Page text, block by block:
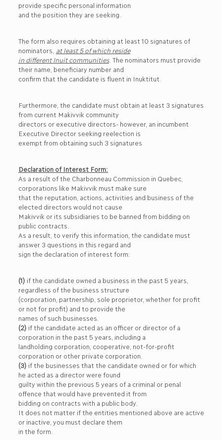
provide specific personal information
and the position they are seeking.
The form also requires obtaining at least 10 signatures of
nominators, at least 5 of which reside
in different Inuit communities. The nominators must provide
their name, beneficiary number and
confirm that the candidate is fluent in Inuktitut.
Furthermore, the candidate must obtain at least 3 signatures
from current Makivvik community
directors or executive directors- however, an incumbent
Executive Director seeking reelection is
exempt from obtaining such 3 signatures
Declaration of Interest Form:
As a result of the Charbonneau Commission in Quebec,
corporations like Makivvik must make sure
that the reputation, actions, activities and business of the
elected directors would not cause
Makivvik or its subsidiaries to be banned from bidding on
public contracts.
As a result, to verify this information, the candidate must
answer 3 questions in this regard and
sign the declaration of interest form:
(1)if the candidate owned a business in the past 5 years,
regardless of the business structure
(corporation, partnership, sole proprietor, whether for profit
or not for profit) and to provide the
names of such businesses.
(2)if the candidate acted as an officer or director of a
corporation in the past 5 years, including a
landholding corporation, cooperative, not-for-profit
corporation or other private corporation.
(3)if the businesses that the candidate owned or for which
he acted as a director were found
guilty within the previous 5 years of a criminal or penal
offence that would have prevented it from
bidding on contracts with a public body.
It does not matter if the entities mentioned above are active
or inactive, you must declare them
in the form.